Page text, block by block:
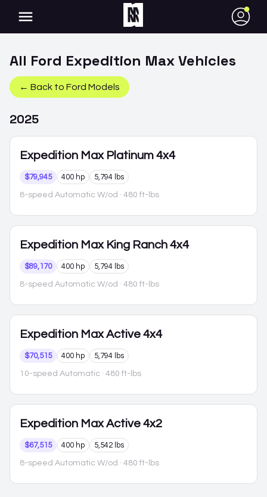
●
All Ford Expedition MaxVehicles
← Back to Ford Models
2025
Expedition Max Platinum 4x4
$79,945 400 hp 5,794 lbs
8-speed Automatic W/od · 480 ft-lbs
Expedition Max King Ranch 4x4
$89,170 400 hp 5,794 lbs
8-speed Automatic W/od · 480 ft-lbs
Expedition Max Active 4x4
$70,515 400 hp 5,794 lbs
10-speed Automatic · 480 ft-lbs
Expedition Max Active 4x2
$67,515 400 hp 5,542 lbs
8-speed Automatic W/od · 480 ft-lbs